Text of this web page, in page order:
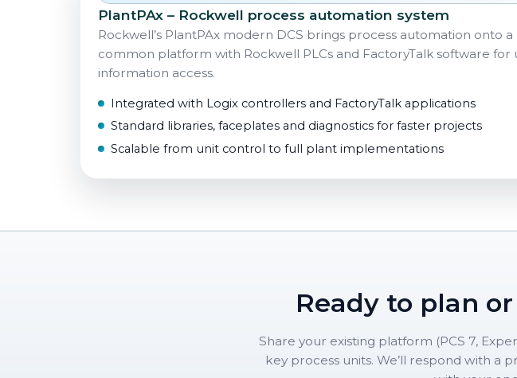
PlantPAx – Rockwell process automation system
Rockwell’s PlantPAx modern DCS brings process automation onto a
common platform with Rockwell PLCs and FactoryTalk software for
information access.
Integrated with Logix controllers and FactoryTalk applications
Standard libraries, faceplates and diagnostics for faster projects
Scalable from unit control to full plant implementations
Ready to plan
Share your existing platform (PCS 7,
key process units. We’ll respond with a